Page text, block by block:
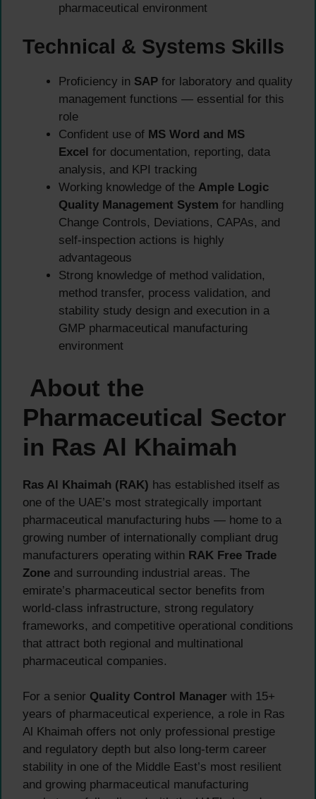
pharmaceutical environment
Technical & Systems Skills
Proficiency in SAP for laboratory and quality
management functions — essential for this
role
Confident use of MS Word and MS
Excel for documentation, reporting, data
analysis, and KPI tracking
Working knowledge of the Ample Logic
Quality Management System for handling
Change Controls, Deviations, CAPAs, and
self-inspection actions is highly
advantageous
Strong knowledge of method validation,
method transfer, process validation, and
stability study design and execution in a
GMP pharmaceutical manufacturing
environment
About the
Pharmaceutical Sector
in Ras Al Khaimah
Ras Al Khaimah (RAK) has established itself as
one of the UAE’s most strategically important
pharmaceutical manufacturing hubs — home to a
growing number of internationally compliant drug
manufacturers operating within RAK Free Trade
Zone and surrounding industrial areas. The
emirate’s pharmaceutical sector benefits from
world-class infrastructure, strong regulatory
frameworks, and competitive operational conditions
that attract both regional and multinational
pharmaceutical companies.
For a senior Quality Control Manager with 15+
years of pharmaceutical experience, a role in Ras
Al Khaimah offers not only professional prestige
and regulatory depth but also long-term career
stability in one of the Middle East’s most resilient
and growing pharmaceutical manufacturing